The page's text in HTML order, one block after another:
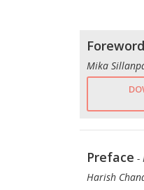
Foreword
Mika
Preface -
Harish